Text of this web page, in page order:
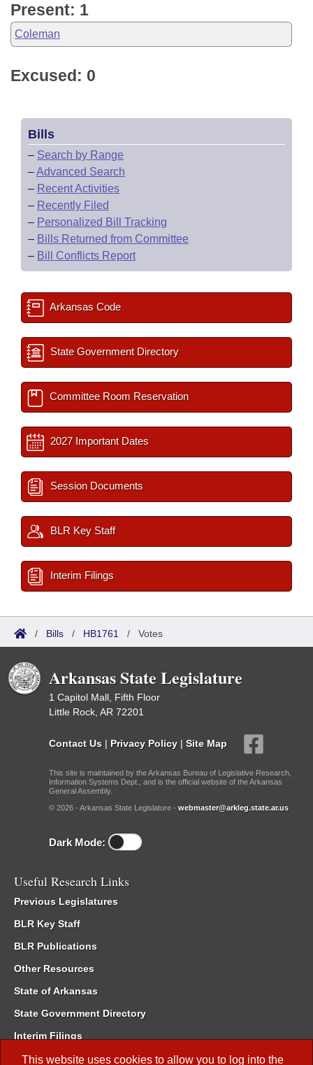
This website uses cookies to allow you to log into the
Present: 1
Coleman
Excused: 0
Bills
– Search by Range
–Advanced Search
– Recent Activities
– Recently Filed
– Personalized Bill Tracking
– Bills Returned from Committee
– Bill Conflicts Report
Arkansas Code
State Government Directory
Committee Room Reservation
2027 Important Dates
Session Documents
BLR Key Staff
Interim Filings
/ Bills / HB1761 / Votes
Arkansas State Legislature
1 Capitol Mall, Fifth Floor
Little Rock, AR 72201
Contact Us | Privacy Policy | Site Map
This site is maintained by the Arkansas Bureau of Legislative Research,
Information Systems Dept., and is the official website of the Arkansas
General Assembly.
© 2026 - Arkansas State Legislature - webmaster@arkleg.state.ar.us
Dark Mode:
Useful Research Links
Previous Legislatures
BLR Key Staff
BLR Publications
Other Resources
State of Arkansas
State Government Directory
Interim Filings
Committee Room Reservation